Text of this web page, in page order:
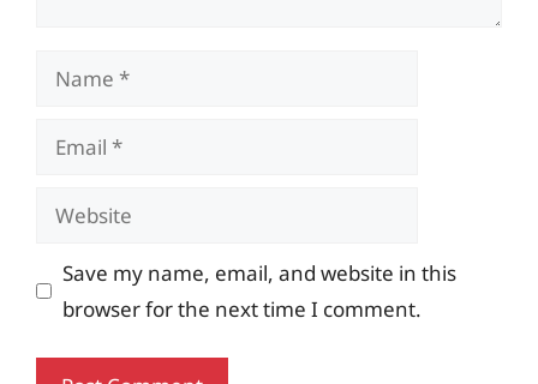
Name
Email
Website
Save my name, email, and website in this
browser for the next time I comment.